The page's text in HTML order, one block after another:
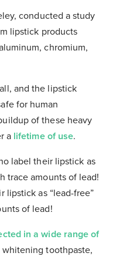
conducted a study
lipstick products
chromium,
and the lipstick
for human
of these heavy
a lifetime of use.
label their lipstick as
trace amounts of lead!
lipstick as “lead-free”
of lead!
in a wide range of
toothpaste,